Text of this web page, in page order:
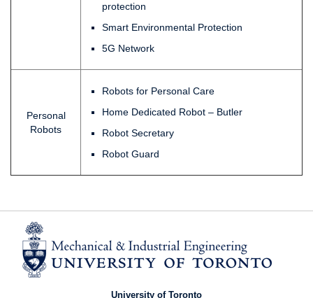
protection
Smart Environmental Protection
5G Network
Personal
Robots
Robots for Personal Care
Home Dedicated Robot – Butler
Robot Secretary
Robot Guard
University of Toronto